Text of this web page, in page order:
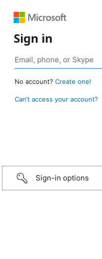
Sign in
No account? Create one!
Can’t access your account?
Sign-in options